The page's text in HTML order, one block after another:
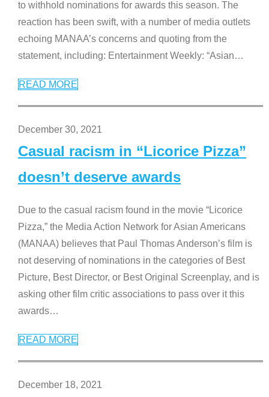
to withhold nominations for awards this season. The
reaction has been swift, with a number of media outlets
echoing MANAA’s concerns and quoting from the
statement, including: Entertainment Weekly: “Asian…
READ MORE
December 30, 2021
Casual racism in “Licorice Pizza”
doesn’t deserve awards
Due to the casual racism found in the movie “Licorice
Pizza,” the Media Action Network for Asian Americans
(MANAA) believes that Paul Thomas Anderson’s film is
not deserving of nominations in the categories of Best
Picture, Best Director, or Best Original Screenplay, and is
asking other film critic associations to pass over it this
awards…
READ MORE
December 18, 2021